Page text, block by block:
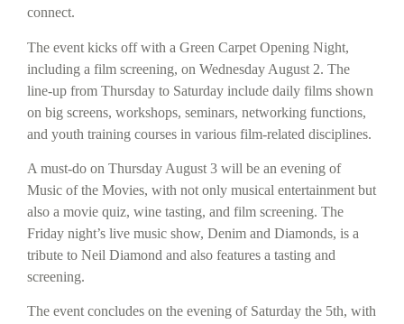
connect.
The event kicks off with a Green Carpet Opening Night,
including a film screening, on Wednesday August 2. The
line-up from Thursday to Saturday include daily films shown
on big screens, workshops, seminars, networking functions,
and youth training courses in various film-related disciplines.
A must-do on Thursday August 3 will be an evening of
Music of the Movies, with not only musical entertainment but
also a movie quiz, wine tasting, and film screening. The
Friday night’s live music show, Denim and Diamonds, is a
tribute to Neil Diamond and also features a tasting and
screening.
The event concludes on the evening of Saturday the 5th, with